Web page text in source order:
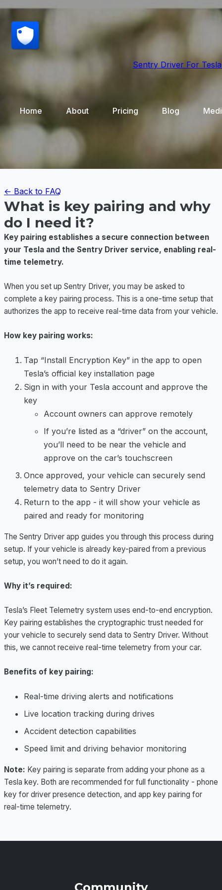
Sentry Driver For Tesla
Home About Pricing Blog
← Back to FAQ
What is key pairing and why
do I need it?
Key pairing establishes a secure connection between
your Tesla and the Sentry Driver service, enabling real-
time telemetry.
When you set up Sentry Driver, you may be asked to
complete a key pairing process. This is a one-time setup that
authorizes the app to receive real-time data from your vehicle.
How key pairing works:
Tap “Install Encryption Key” in the app to open
Tesla’s official key installation page
Sign in with your Tesla account and approve the
key
Account owners can approve remotely
If you’re listed as a “driver” on the account,
you’ll need to be near the vehicle and
approve on the car’s touchscreen
Once approved, your vehicle can securely send
telemetry data to Sentry Driver
Return to the app - it will show your vehicle as
paired and ready for monitoring
The Sentry Driver app guides you through this process during
setup. If your vehicle is already key-paired from a previous
setup, you won’t need to do it again.
Why it’s required:
Tesla’s Fleet Telemetry system uses end-to-end encryption.
Key pairing establishes the cryptographic trust needed for
your vehicle to securely send data to Sentry Driver. Without
this, we cannot receive real-time telemetry from your car.
Benefits of key pairing:
Real-time driving alerts and notifications
Live location tracking during drives
Accident detection capabilities
Speed limit and driving behavior monitoring
Note: Key pairing is separate from adding your phone as a
Tesla key. Both are recommended for full functionality - phone
key for driver presence detection, and app key pairing for
real-time telemetry.